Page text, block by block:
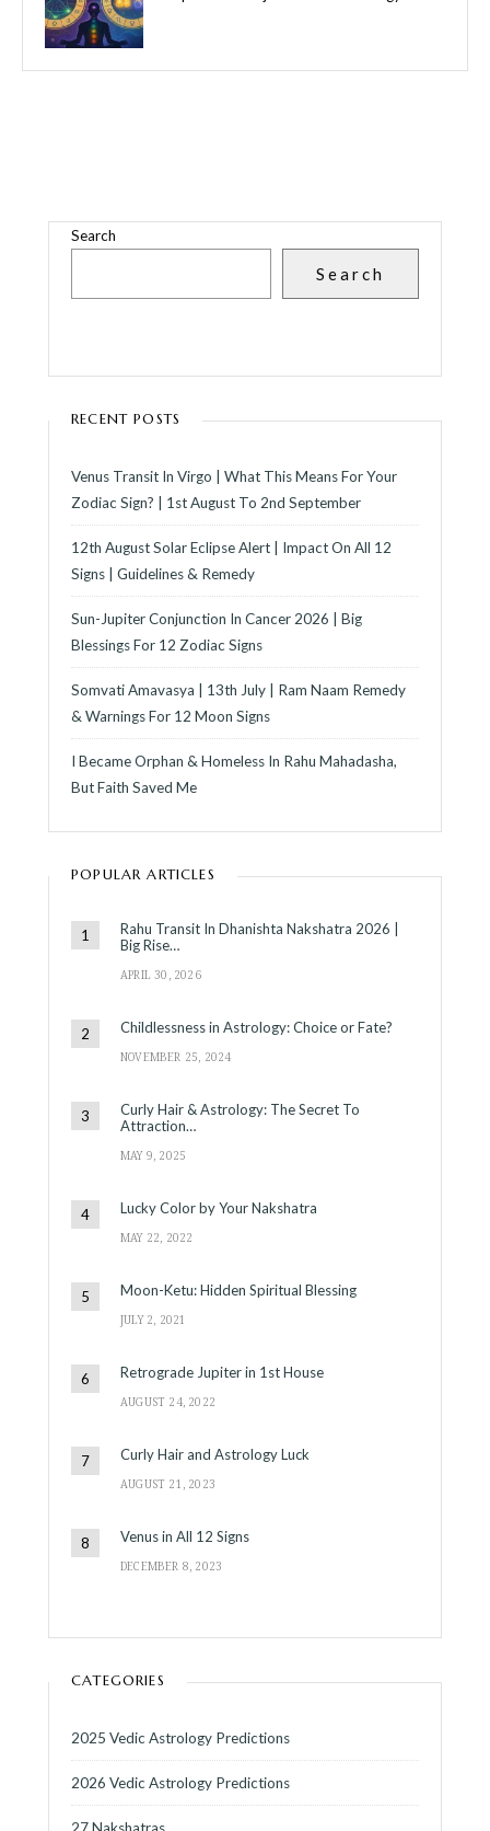
Search
Search
RECENT POSTS
Venus Transit In Virgo | What This Means For Your
Zodiac Sign? | 1st August To 2nd September
12th August Solar Eclipse Alert | Impact On All 12
Signs | Guidelines & Remedy
Sun-Jupiter Conjunction In Cancer 2026 | Big
Blessings For 12 Zodiac Signs
Somvati Amavasya | 13th July | Ram Naam Remedy
& Warnings For 12 Moon Signs
I Became Orphan & Homeless In Rahu Mahadasha,
But Faith Saved Me
POPULAR ARTICLES
Rahu Transit In Dhanishta Nakshatra 2026 |
Big Rise…
APRIL 30, 2026
Childlessness in Astrology: Choice or Fate?
NOVEMBER 25, 2024
Curly Hair & Astrology: The Secret To
Attraction…
MAY 9, 2025
Lucky Color by Your Nakshatra
MAY 22, 2022
Moon-Ketu: Hidden Spiritual Blessing
JULY 2, 2021
Retrograde Jupiter in 1st House
AUGUST 24, 2022
Curly Hair and Astrology Luck
AUGUST 21, 2023
Venus in All 12 Signs
DECEMBER 8, 2023
CATEGORIES
2025 Vedic Astrology Predictions
2026 Vedic Astrology Predictions
27 Nakshatras